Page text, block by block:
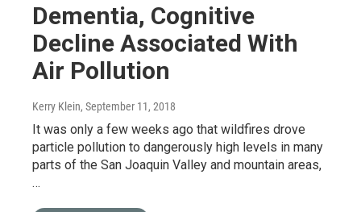
Dementia, Cognitive
Decline Associated With
Air Pollution
Kerry Klein, September 11, 2018
It was only a few weeks ago that wildfires drove
particle pollution to dangerously high levels in many
parts of the San Joaquin Valley and mountain areas,
…